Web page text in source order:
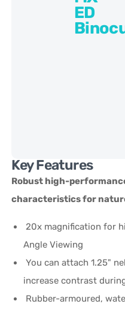
ED
Key Features
Robust high-
characteristics for
20x magnification for
Angle Viewing
You can attach 1.25"
increase contrast
Rubber-armoured,